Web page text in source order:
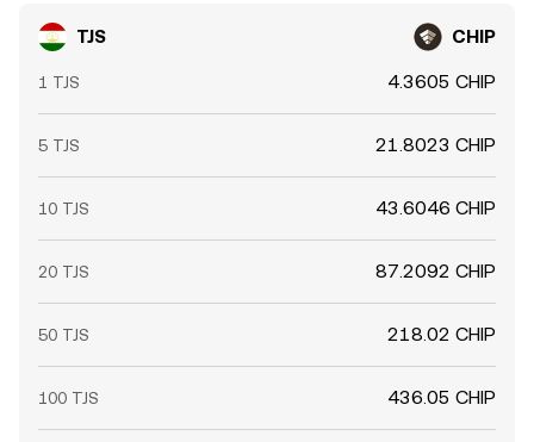
TJS CHIP
1 TJS 4.3605 CHIP
5 TJS 21.8023 CHIP
10 TJS 43.6046 CHIP
20 TJS 87.2092 CHIP
50 TJS 218.02 CHIP
100 TJS 436.05 CHIP